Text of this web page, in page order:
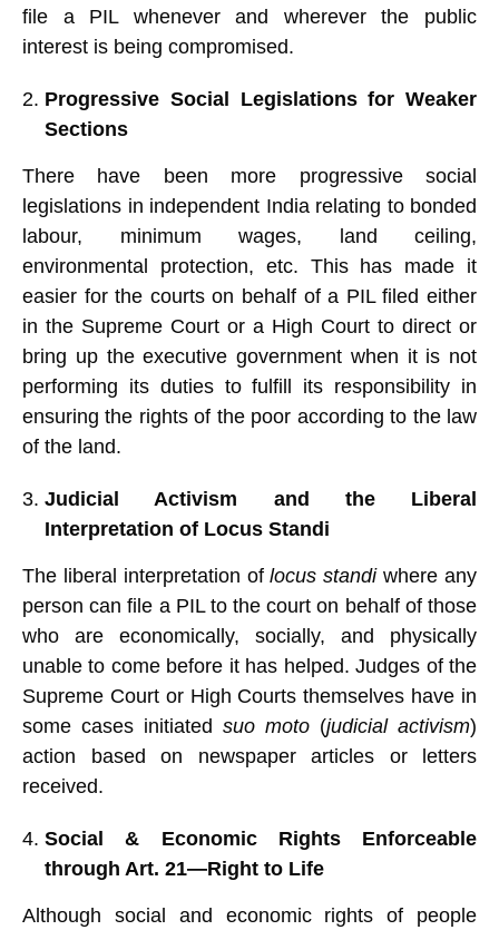
file a PIL whenever and wherever the public
interest is being compromised.
Progressive Social Legislations for Weaker
Sections
There have been more progressive social
legislations in independent India relating to bonded
labour, minimum wages, land ceiling,
environmental protection, etc. This has made it
easier for the courts on behalf of a PIL filed either
in the Supreme Court or a High Court to direct or
bring up the executive government when it is not
performing its duties to fulfill its responsibility in
ensuring the rights of the poor according to the law
of the land.
Judicial Activism and the Liberal
Interpretation of Locus Standi
The liberal interpretation oflocus standiwhere any
person can file a PIL to the court on behalf of those
who are economically, socially, and physically
unable to come before it has helped. Judges of the
Supreme Court or High Courts themselves have in
some cases initiated suo moto (judicial activism)
action based on newspaper articles or letters
received.
Social & Economic Rights Enforceable
through Art. 21—Right to Life
Although social and economic rights of people